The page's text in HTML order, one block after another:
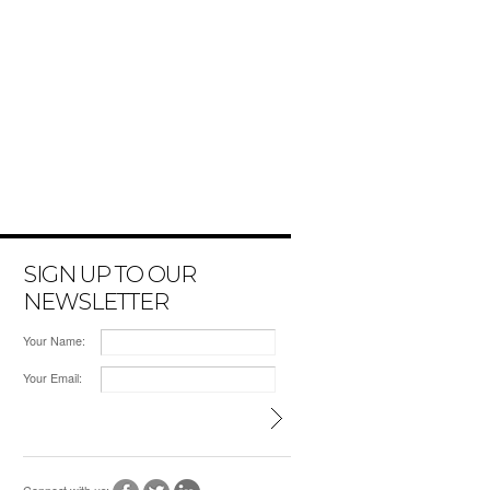
SIGN UP TO OUR
NEWSLETTER
Your Name:
Your Email: